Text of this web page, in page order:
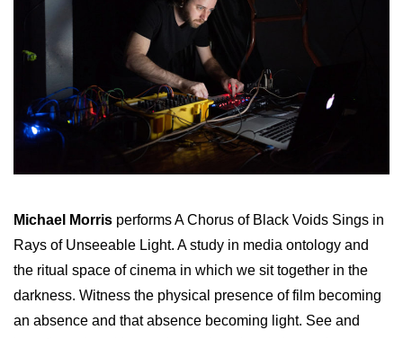
Michael Morris performs A Chorus of Black Voids Sings in
Rays of Unseeable Light. A study in media ontology and
the ritual space of cinema in which we sit together in the
darkness. Witness the physical presence of film becoming
an absence and that absence becoming light. See and